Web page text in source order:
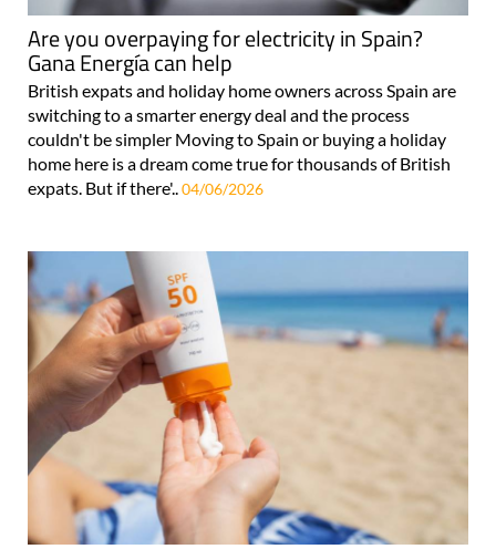
Are you overpaying for electricity in Spain?
Gana Energía can help
British expats and holiday home owners across Spain are
switching to a smarter energy deal and the process
couldn't be simpler Moving to Spain or buying a holiday
home here is a dream come true for thousands of British
expats. But if there'..04/06/2026